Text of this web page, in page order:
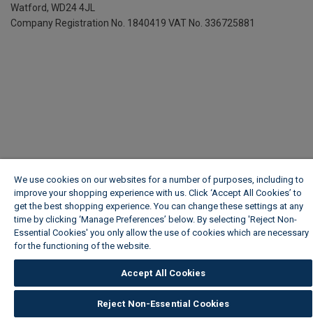
Watford, WD24 4JL
Company Registration No. 1840419 VAT No. 336725881
We use cookies on our websites for a number of purposes, including to
improve your shopping experience with us. Click ‘Accept All Cookies’ to
get the best shopping experience. You can change these settings at any
time by clicking ‘Manage Preferences’ below. By selecting 'Reject Non-
Essential Cookies' you only allow the use of cookies which are necessary
for the functioning of the website.
Accept All Cookies
Reject Non-Essential Cookies